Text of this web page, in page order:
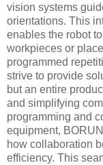
vision systems
orientations. This
enables the robot
workpieces or
programmed
strive to provide
but an entire
and simplifying
programming and
equipment,
how collaboration
efficiency. This